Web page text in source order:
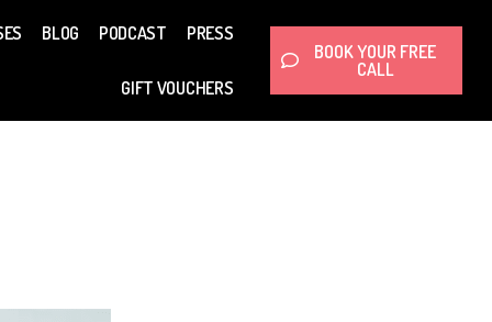
BLOG PODCAST PRESS
GIFT VOUCHERS
BOOK YOUR FREE
CALL